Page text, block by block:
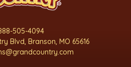
505-4094
Blvd, Branson, MO 65616